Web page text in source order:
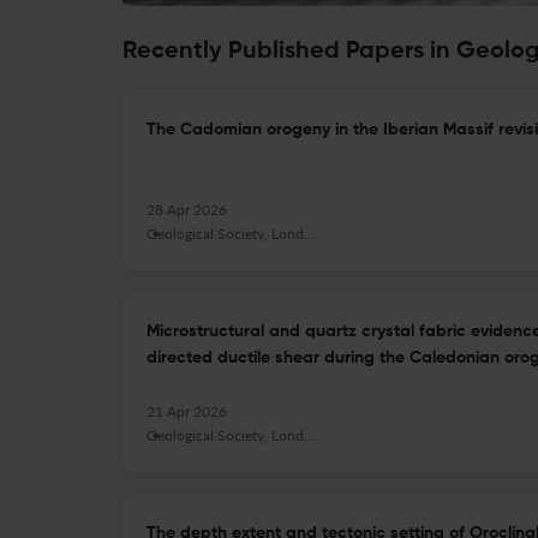
Recently Published Papers in
The Cadomian orogeny in the Iberian Massif
28 Apr 2026
Geological Society, London, Special Publications
Microstructural and quartz crystal fabric
directed ductile shear during the Caledonian
21 Apr 2026
Geological Society, London, Special Publications
The depth extent and tectonic setting of